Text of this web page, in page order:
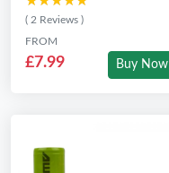
( 2 Reviews )
FROM
£7.99 Buy Now